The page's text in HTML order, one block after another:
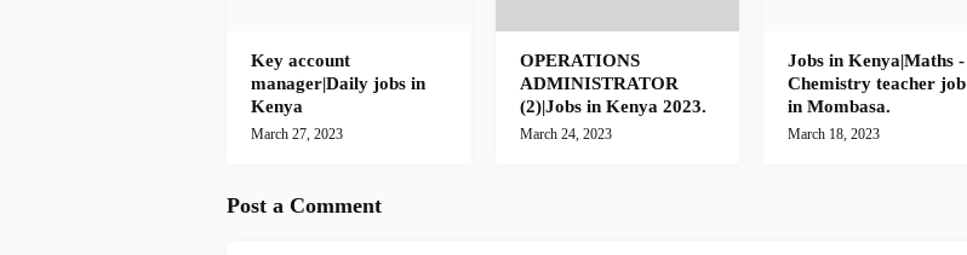
Key account
manager|Daily jobs in
Kenya
March 27, 2023
OPERATIONS
ADMINISTRATOR
(2)|Jobs in Kenya 2023.
March 24, 2023
Jobs in Kenya|Maths -
Chemistry teacher job
in Mombasa.
March 18, 2023
Post a Comment